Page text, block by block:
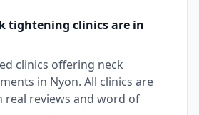
tightening clinics are in
clinics offering neck
in Nyon. All clinics are
reviews and word of